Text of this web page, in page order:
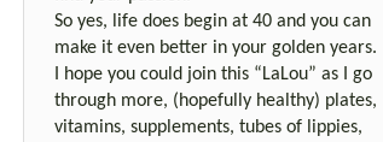
So yes, life does begin at 40 and you can
make it even better in your golden years.
I hope you could join this “LaLou” as I go
through more, (hopefully healthy) plates,
vitamins, supplements, tubes of lippies,